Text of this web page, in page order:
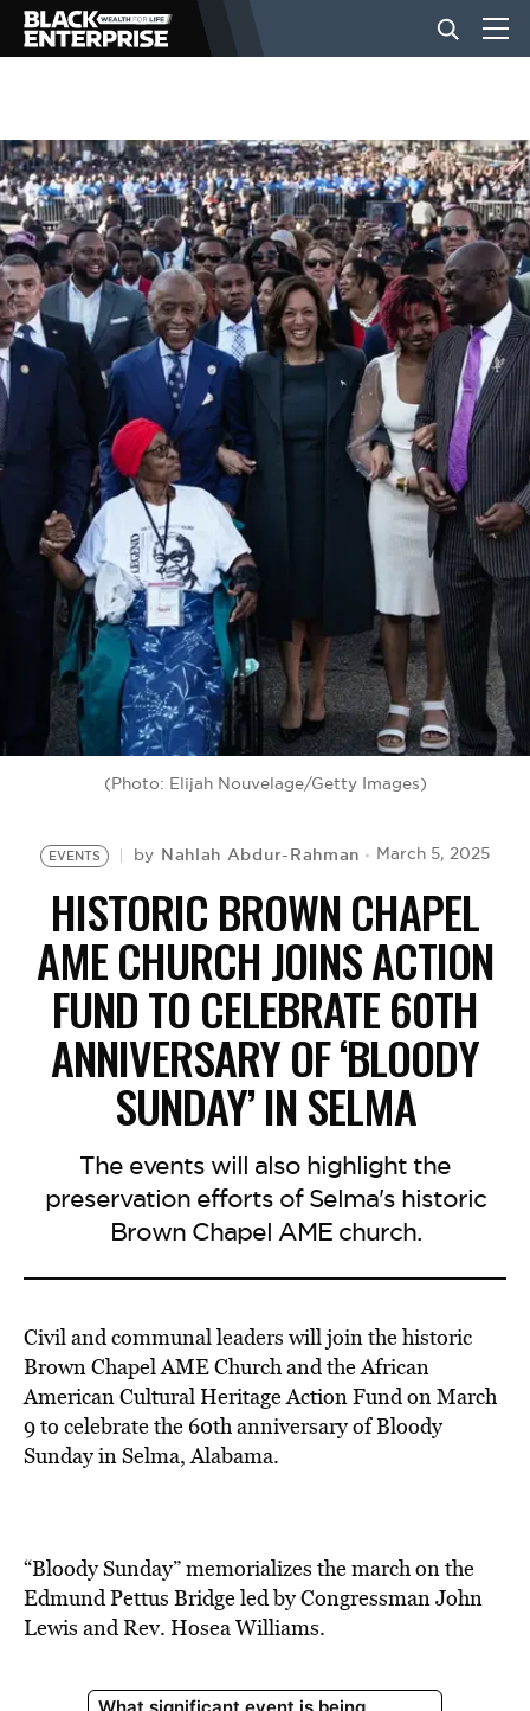
BUSINESS
NEWS
LIFESTYLE
EVENTS
VIDEOS
BE EXTRAS
(Photo: Elijah Nouvelage/Getty Images)
EVENTS by Nahlah Abdur-Rahman March 5, 2025
HISTORIC BROWN CHAPEL
AME CHURCH JOINS ACTION
FUND TO CELEBRATE 60TH
ANNIVERSARY OF ‘BLOODY
SUNDAY’ IN SELMA
The events will also highlight the
preservation efforts of Selma's historic
Brown Chapel AME church.
Civil and communal leaders will join the historic
Brown Chapel AME Church and the African
American Cultural Heritage Action Fund on March
9 to celebrate the 60th anniversary of Bloody
Sunday in Selma, Alabama.
“Bloody Sunday” memorializes the march on the
Edmund Pettus Bridge led by Congressman John
Lewis and Rev. Hosea Williams.